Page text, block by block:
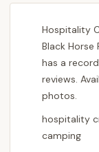
Hospitality
Black Horse
has a
reviews.
photos.
hospitality
camping